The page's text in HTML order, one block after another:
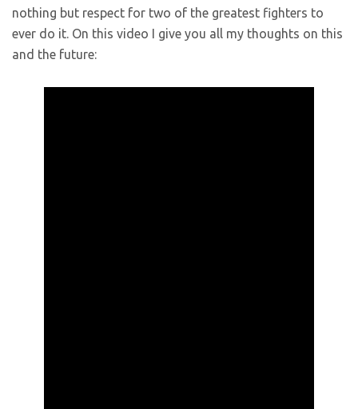
nothing but respect for two of the greatest fighters to
ever do it. On this video I give you all my thoughts on this
and the future: